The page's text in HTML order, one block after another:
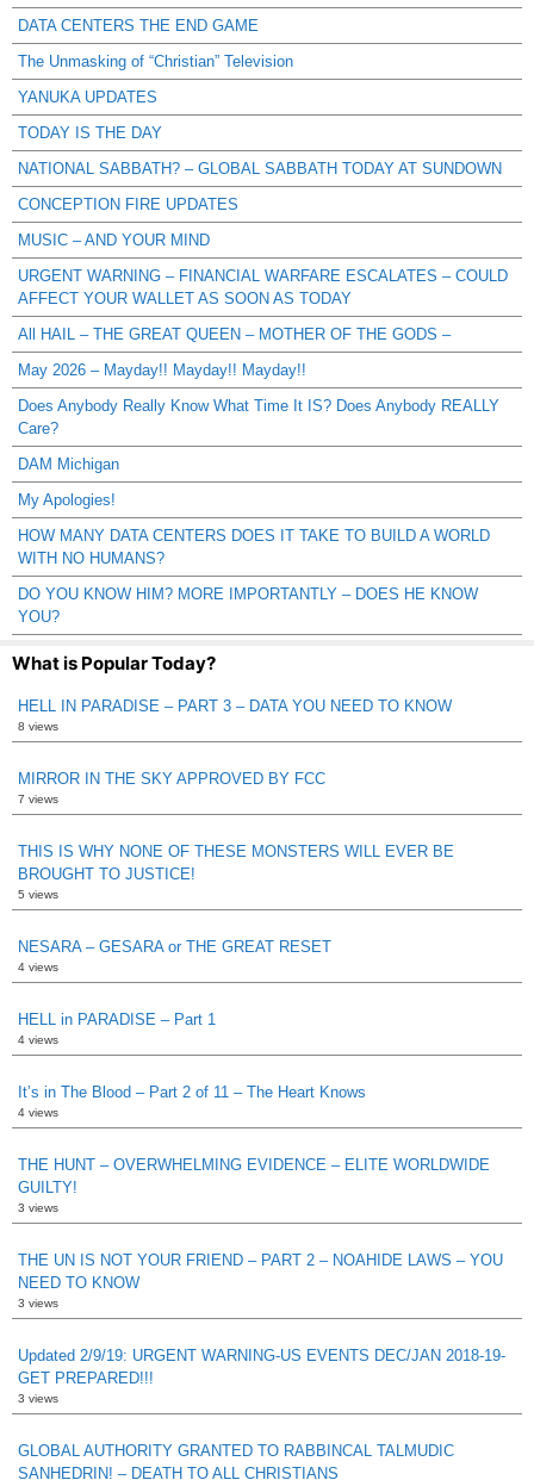
DATA CENTERS THE END GAME
The Unmasking of “Christian” Television
YANUKA UPDATES
TODAY IS THE DAY
NATIONAL SABBATH? – GLOBAL SABBATH TODAY AT SUNDOWN
CONCEPTION FIRE UPDATES
MUSIC – AND YOUR MIND
URGENT WARNING – FINANCIAL WARFARE ESCALATES – COULD
AFFECT YOUR WALLET AS SOON AS TODAY
All HAIL – THE GREAT QUEEN – MOTHER OF THE GODS –
May 2026 – Mayday!! Mayday!! Mayday!!
Does Anybody Really Know What Time It IS? Does Anybody REALLY
Care?
DAM Michigan
My Apologies!
HOW MANY DATA CENTERS DOES IT TAKE TO BUILD A WORLD
WITH NO HUMANS?
DO YOU KNOW HIM? MORE IMPORTANTLY – DOES HE KNOW
YOU?
What is Popular Today?
HELL IN PARADISE – PART 3 – DATA YOU NEED TO KNOW
8 views
MIRROR IN THE SKY APPROVED BY FCC
7 views
THIS IS WHY NONE OF THESE MONSTERS WILL EVER BE
BROUGHT TO JUSTICE!
5 views
NESARA – GESARA or THE GREAT RESET
4 views
HELL in PARADISE – Part 1
4 views
It’s in The Blood – Part 2 of 11 – The Heart Knows
4 views
THE HUNT – OVERWHELMING EVIDENCE – ELITE WORLDWIDE
GUILTY!
3 views
THE UN IS NOT YOUR FRIEND – PART 2 – NOAHIDE LAWS – YOU
NEED TO KNOW
3 views
Updated 2/9/19: URGENT WARNING-US EVENTS DEC/JAN 2018-19-
GET PREPARED!!!
3 views
GLOBAL AUTHORITY GRANTED TO RABBINCAL TALMUDIC
SANHEDRIN! – DEATH TO ALL CHRISTIANS